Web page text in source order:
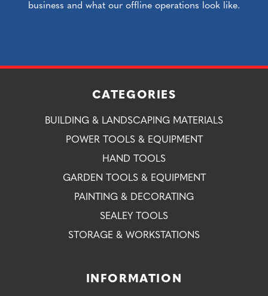
business and what our offline operations look like.
CATEGORIES
BUILDING & LANDSCAPING MATERIALS
POWER TOOLS & EQUIPMENT
HAND TOOLS
GARDEN TOOLS & EQUIPMENT
PAINTING & DECORATING
SEALEY TOOLS
STORAGE & WORKSTATIONS
INFORMATION